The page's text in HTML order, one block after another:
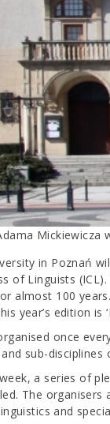
Mickiewicza
in Poznań
of Linguists
almost 100
year’s edition is
once
sub-
a series of
The
and